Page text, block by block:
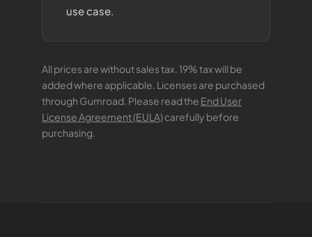
use case.
All prices are without sales tax. 19% tax will be
added where applicable. Licenses are purchased
through Gumroad. Please read the End User
License Agreement (EULA)carefully before
purchasing.